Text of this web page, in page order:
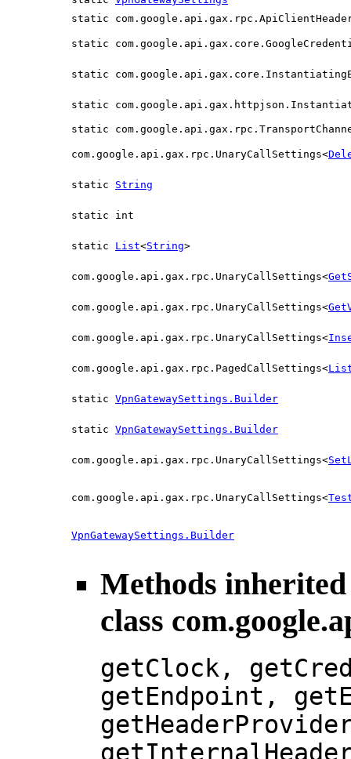
static
static
static
static
static
com.google.api.gax.rpc.UnaryCallSettings<
static String
static int
static List<String>
com.google.api.gax.rpc.UnaryCallSettings<
com.google.api.gax.rpc.UnaryCallSettings<
com.google.api.gax.rpc.UnaryCallSettings<
com.google.api.gax.rpc.PagedCallSettings<
static VpnGatewaySettings.Builder
static VpnGatewaySettings.Builder
com.google.api.gax.rpc.UnaryCallSettings<
com.google.api.gax.rpc.UnaryCallSettings<
VpnGatewaySettings.Builder
Methods
class
getClock,
getEndpoint,